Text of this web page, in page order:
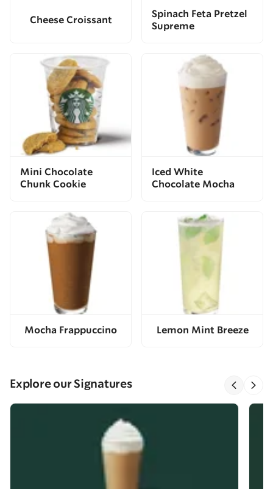
Cheese Croissant
Spinach Feta Pretzel
Supreme
Mini Chocolate
Chunk Cookie
Iced White
Chocolate Mocha
Mocha Frappuccino Lemon Mint Breeze
Explore our Signatures